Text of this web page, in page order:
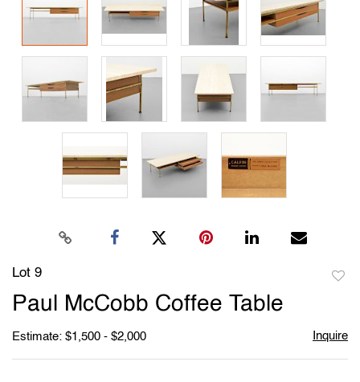
Lot 9
Paul McCobb Coffee Table
Estimate: $1,500 - $2,000 Inquire